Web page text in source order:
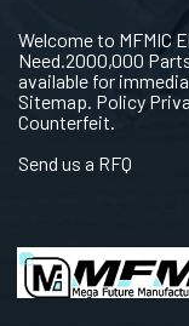
Welcome to MFMIC
Need.2000,000
available for
Sitemap. Policy
Counterfeit.
Send us a RFQ